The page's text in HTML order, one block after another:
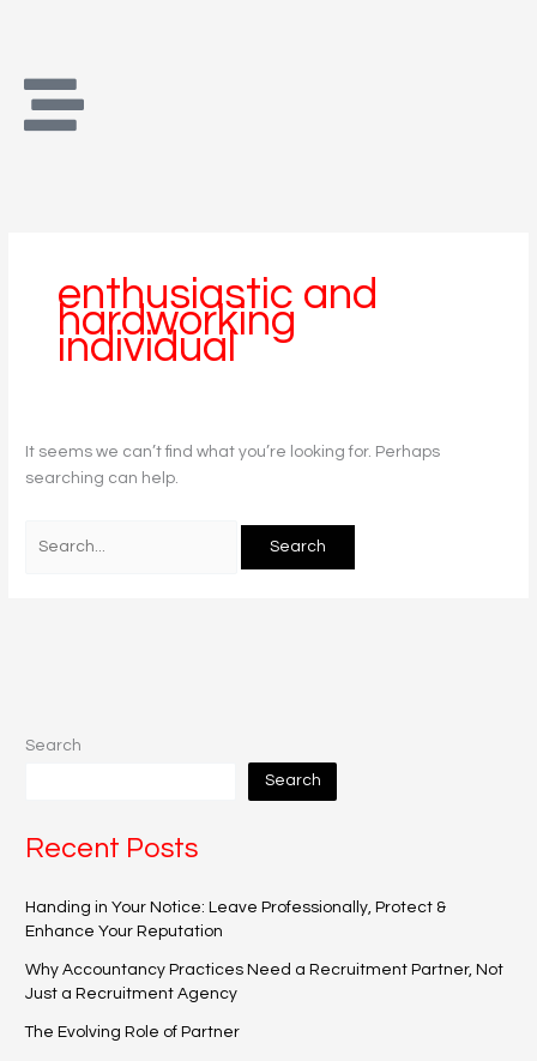
enthusiastic and
hardworking
individual
It seems we can’t find what you’re looking for. Perhaps
searching can help.
Search
Search
Recent Posts
Handing in Your Notice: Leave Professionally, Protect &
Enhance Your Reputation
Why Accountancy Practices Need a Recruitment Partner, Not
Just a Recruitment Agency
The Evolving Role of Partner